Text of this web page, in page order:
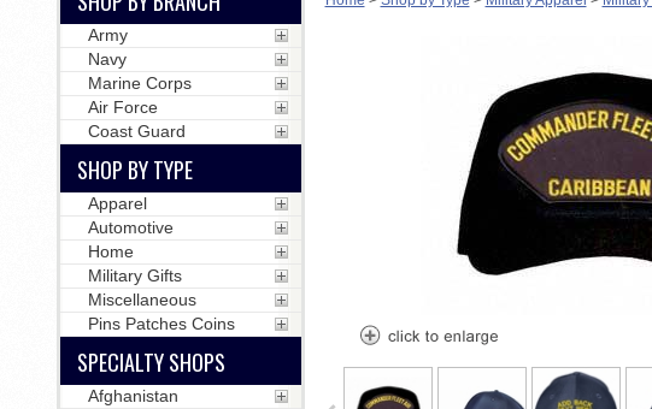
Army
Navy
Marine Corps
Air Force
Coast Guard
SHOP BY TYPE
Apparel
Automotive
Home
Military Gifts
Miscellaneous
Pins Patches Coins
SPECIALTY SHOPS
Afghanistan